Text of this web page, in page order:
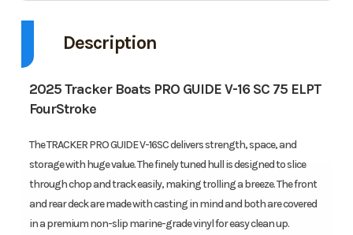
Description
2025 Tracker Boats PRO GUIDE V-16 SC 75 ELPT
FourStroke
The TRACKER PRO GUIDE V-16SC delivers strength, space, and
storage with huge value. The finely tuned hull is designed to slice
through chop and track easily, making trolling a breeze. The front
and rear deck are made with casting in mind and both are covered
in a premium non-slip marine-grade vinyl for easy clean up.